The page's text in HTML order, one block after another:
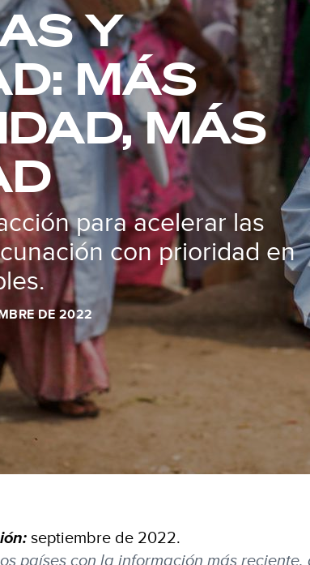
Y
MÁS
MÁS
para acelerar las
con prioridad en
DE 2022
septiembre de 2022.
países con la información más